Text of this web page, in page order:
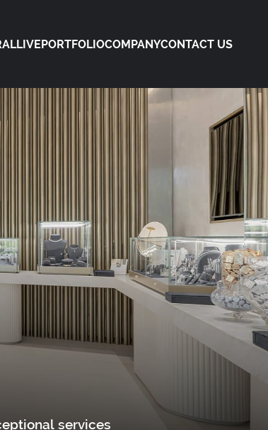
LIVEPORTFOLIOCOMPANYCONTACT US
services